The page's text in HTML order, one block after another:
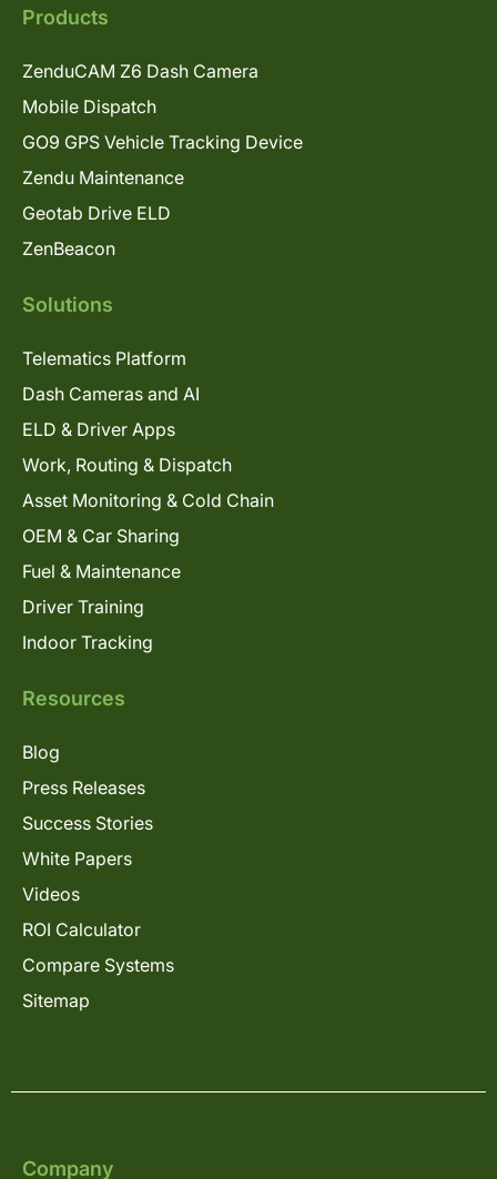
Products
ZenduCAM Z6 Dash Camera
Mobile Dispatch
GO9 GPS Vehicle Tracking Device
Zendu Maintenance
Geotab Drive ELD
ZenBeacon
Solutions
Telematics Platform
Dash Cameras and AI
ELD & Driver Apps
Work, Routing & Dispatch
Asset Monitoring & Cold Chain
OEM & Car Sharing
Fuel & Maintenance
Driver Training
Indoor Tracking
Resources
Blog
Press Releases
Success Stories
White Papers
Videos
ROI Calculator
Compare Systems
Sitemap
Company